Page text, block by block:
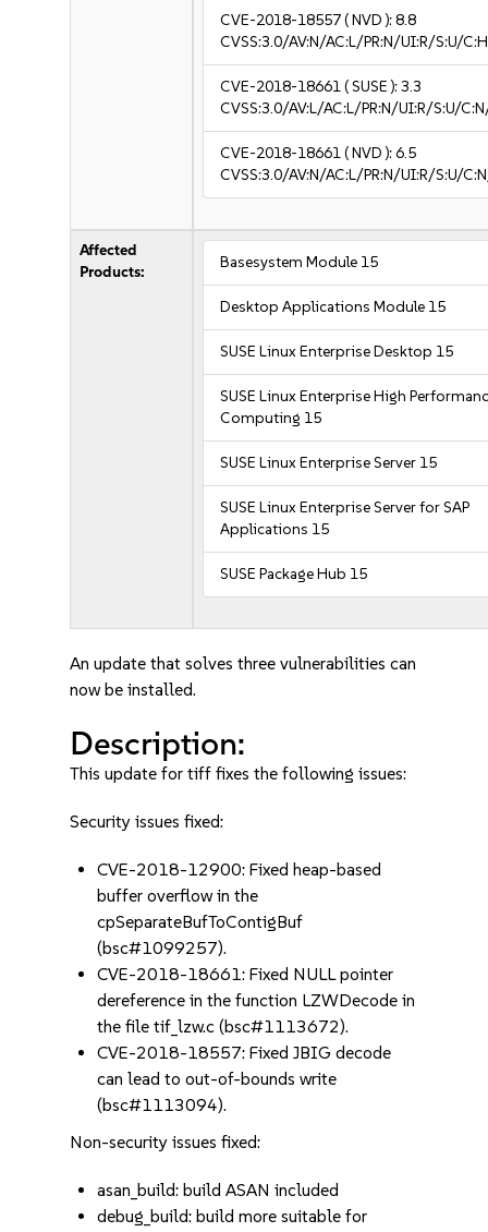
CVE-2018-18557( NVD ):8.8
CVSS:3.0/AV:N/AC:L/PR:N/UI:R/S:U/
CVE-2018-18661( SUSE ):3.3
CVSS:3.0/AV:L/AC:L/PR:N/UI:R/S:U/
CVE-2018-18661( NVD ):6.5
CVSS:3.0/AV:N/AC:L/PR:N/UI:R/S:U/
Affected
Products:
Basesystem Module 15
Desktop Applications Module 15
SUSE Linux Enterprise Desktop 15
SUSE Linux Enterprise High
Computing 15
SUSE Linux Enterprise Server 15
SUSE Linux Enterprise Server for SAP
Applications 15
SUSE Package Hub 15
An update that solves three vulnerabilities can
now be installed.
Description:
This update for tiff fixes the following issues:
Security issues fixed:
CVE-2018-12900: Fixed heap-based
buffer overflow in the
cpSeparateBufToContigBuf
(bsc#1099257).
CVE-2018-18661: Fixed NULL pointer
dereference in the function LZWDecode in
the file tif_lzw.c (bsc#1113672).
CVE-2018-18557: Fixed JBIG decode
can lead to out-of-bounds write
(bsc#1113094).
Non-security issues fixed:
asan_build: build ASAN included
debug_build: build more suitable for